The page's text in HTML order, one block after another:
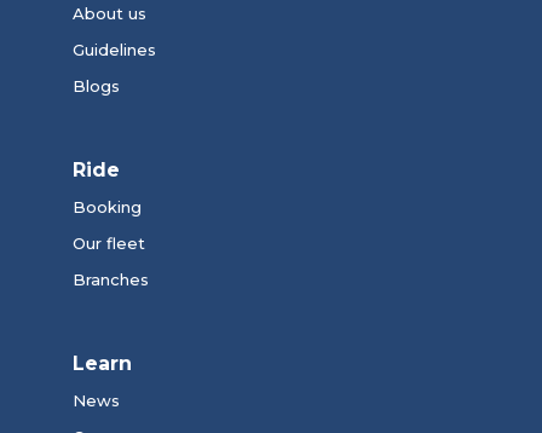
About us
Guidelines
Blogs
Ride
Booking
Our fleet
Branches
Learn
News